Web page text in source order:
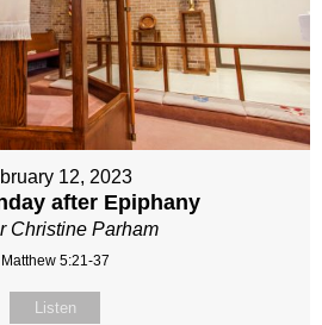
12, 2023
after Epiphany
Christine Parham
Matthew 5:21-37
Listen